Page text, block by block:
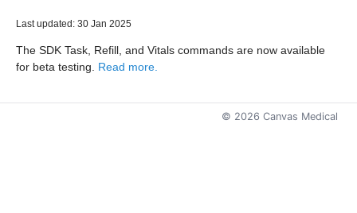
Last updated: 30 Jan 2025
The SDK Task, Refill, and Vitals commands are now available
for beta testing. Read more.
© 2026 Canvas Medical